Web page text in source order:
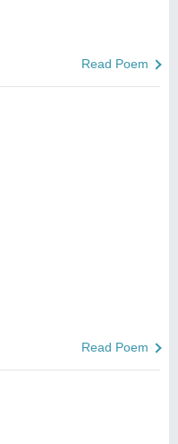
Read Poem
Read Poem